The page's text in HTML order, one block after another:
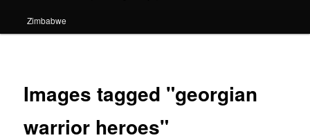
Zimbabwe
Images tagged "georgian
warrior heroes"